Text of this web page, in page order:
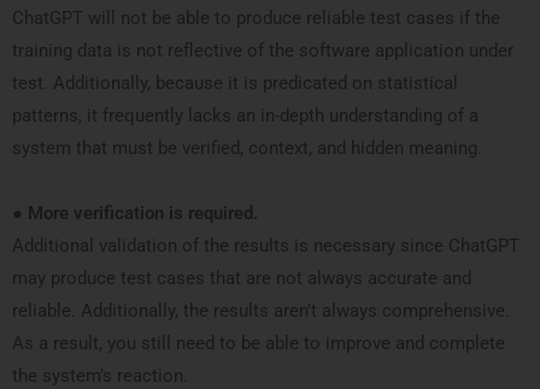
ChatGPT will not be able to produce reliable test cases if the
training data is not reflective of the software application under
test. Additionally, because it is predicated on statistical
patterns, it frequently lacks an in-depth understanding of a
system that must be verified, context, and hidden meaning.
● More verification is required.
Additional validation of the results is necessary since ChatGPT
may produce test cases that are not always accurate and
reliable. Additionally, the results aren’t always comprehensive.
As a result, you still need to be able to improve and complete
the system’s reaction.